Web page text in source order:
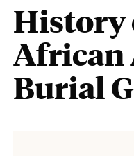
History
African
Burial